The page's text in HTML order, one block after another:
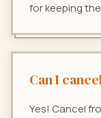
for keeping
Can I
Yes! Cancel